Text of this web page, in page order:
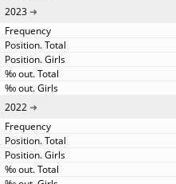
2023
2022